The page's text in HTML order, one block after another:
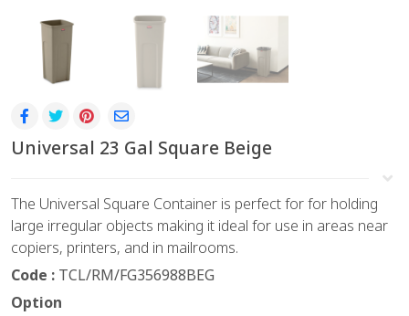
Universal 23 Gal Square Beige
The Universal Square Container is perfect for for holding
large irregular objects making it ideal for use in areas near
copiers, printers, and in mailrooms.
Code : TCL/RM/FG356988BEG
Option